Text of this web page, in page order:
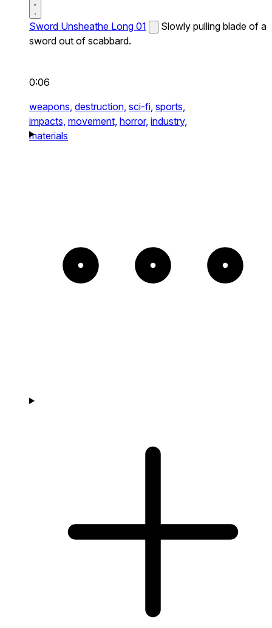
Sword Unsheathe Long 01
Slowly pulling blade of a
sword out of scabbard.
0:06
weapons, destruction, sci-fi, sports,
impacts, movement, horror, industry,
materials